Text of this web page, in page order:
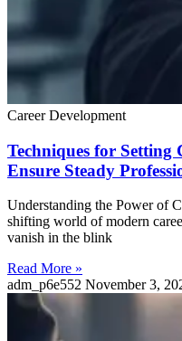
Career Development
Techniques for Setting
Ensure Steady
Understanding the Power of
shifting world of modern
vanish in the blink
Read More »
adm_p6e552 November 3,